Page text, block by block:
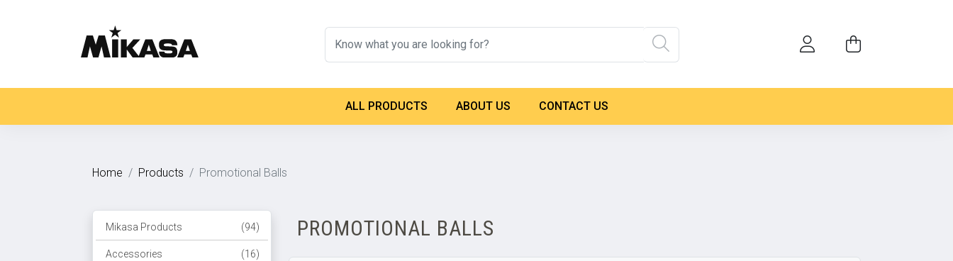
ALL PRODUCTS ABOUT US CONTACT US
Home Products Promotional Balls
Mikasa Products (94)
Accessories (16)
PROMOTIONAL BALLS